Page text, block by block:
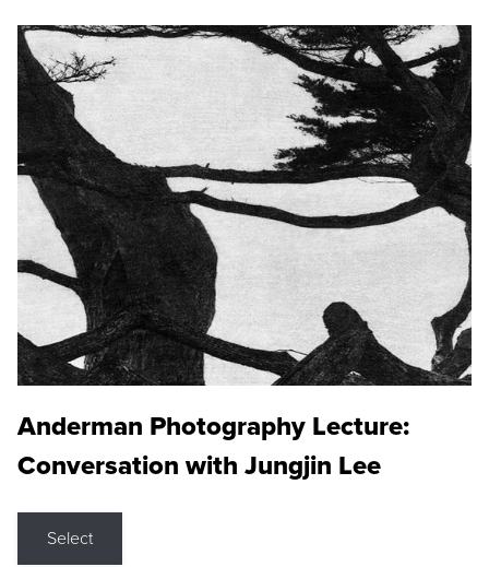
Anderman Photography Lecture:
Conversation with Jungjin Lee
Select